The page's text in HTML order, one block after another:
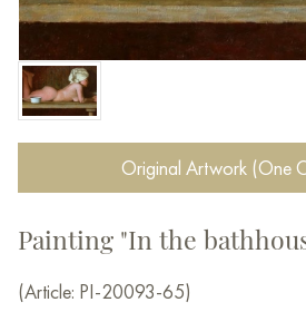
Original Artwork (One
Painting "In the
(Article: PI-20093-65)